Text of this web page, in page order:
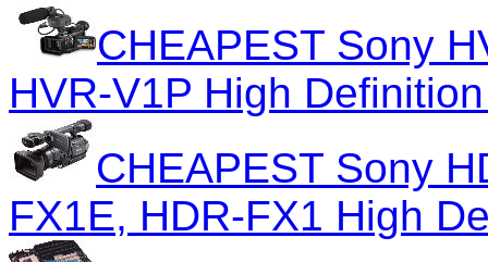
CHEAPEST Sony
HVR-V1P High
CHEAPEST Sony
FX1E, HDR-FX1 High